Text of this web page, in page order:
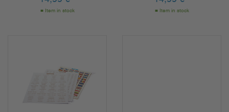
Item in stock Item in stock